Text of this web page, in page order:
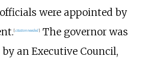
were appointed by
[citation needed]The governor was
an Executive Council,